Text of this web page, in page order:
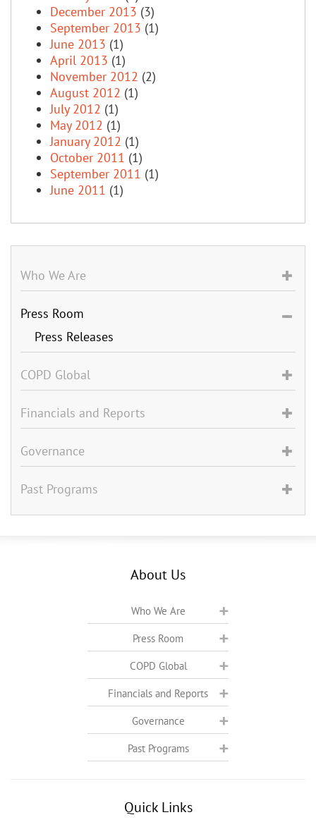
December 2013 (3)
September 2013 (1)
June 2013 (1)
April 2013 (1)
November 2012 (2)
August 2012 (1)
July 2012 (1)
May 2012 (1)
January 2012 (1)
October 2011 (1)
September 2011 (1)
June 2011 (1)
Who We Are
Press Room
Press Releases
COPD Global
Financials and Reports
Governance
Past Programs
About Us
Who We Are
Press Room
COPD Global
Financials and Reports
Governance
Past Programs
Quick Links